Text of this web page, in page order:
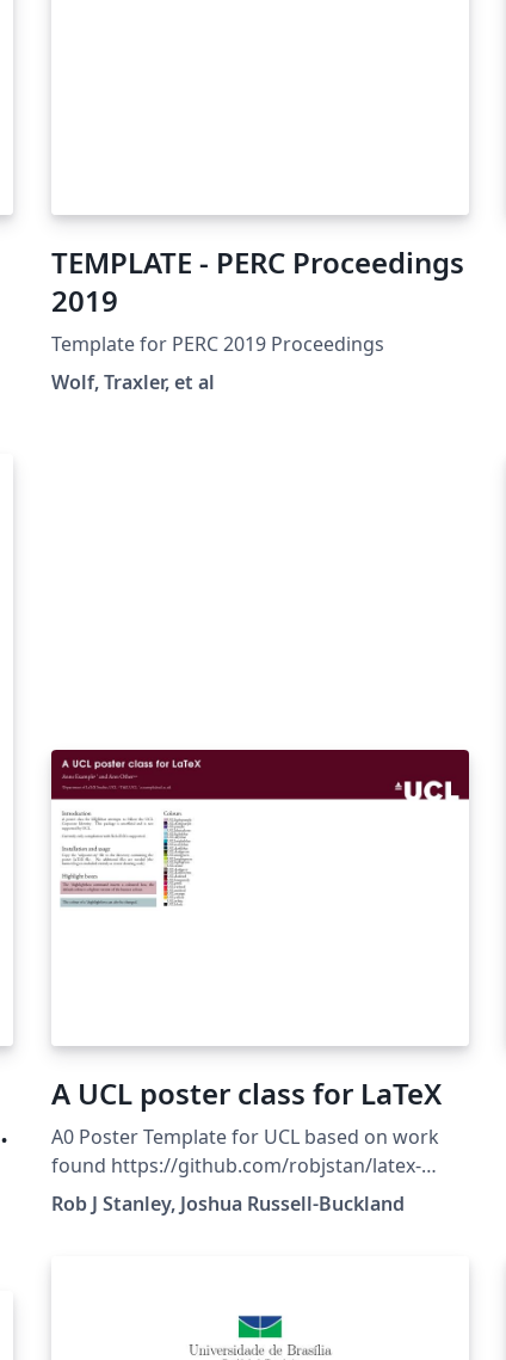
TEMPLATE - PERC Proceedings
2019
Template for PERC 2019 Proceedings
Wolf, Traxler, et al
A UCL poster class for LaTeX
A0 Poster Template for UCL based on work
found https://github.com/robjstan/latex-
uclposter
Rob J Stanley, Joshua Russell-Buckland